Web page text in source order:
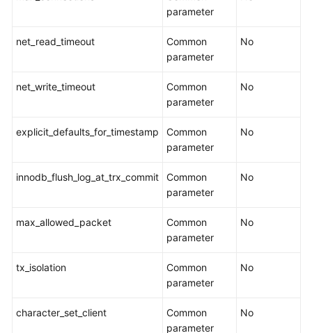
parameter
net_read_timeout
Common
parameter
No
net_write_timeout
Common
parameter
No
explicit_defaults_for_timestamp
Common
parameter
No
innodb_flush_log_at_trx_commit
Common
parameter
No
max_allowed_packet
Common
parameter
No
tx_isolation
Common
parameter
No
character_set_client
Common
parameter
No